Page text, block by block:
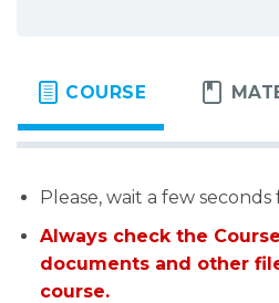
COURSE
Please, wait a few
Always check the
documents and other
course.